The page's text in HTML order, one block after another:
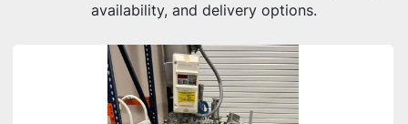
availability, and delivery options.